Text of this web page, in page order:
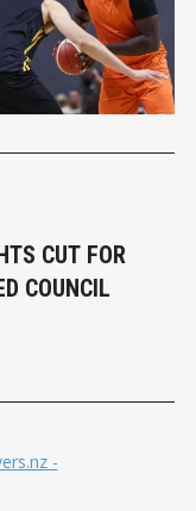
CUT FOR
COUNCIL
-